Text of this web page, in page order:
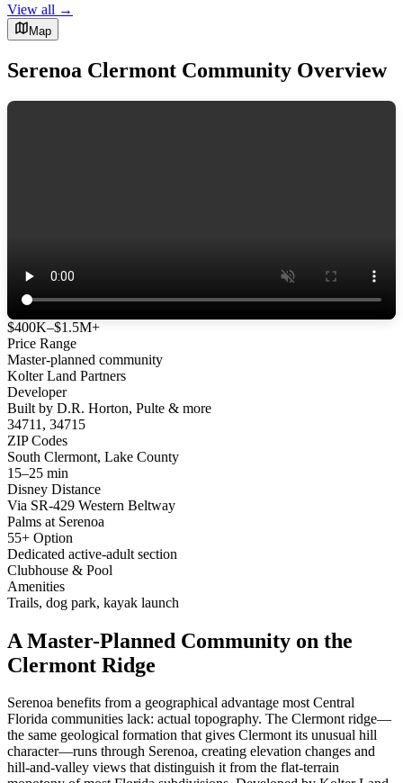
View all →
Map
Serenoa Clermont Community Overview
$400K–$1.5M+
Price Range
Master-planned community
Kolter Land Partners
Developer
Built by D.R. Horton, Pulte & more
34711, 34715
ZIP Codes
South Clermont, Lake County
15–25 min
Disney Distance
Via SR-429 Western Beltway
Palms at Serenoa
55+ Option
Dedicated active-adult section
Clubhouse & Pool
Amenities
Trails, dog park, kayak launch
A Master-Planned Community on the
Clermont Ridge
Serenoa benefits from a geographical advantage most Central
Florida communities lack: actual topography. The Clermont ridge—
the same geological formation that gives Clermont its unusual hill
character—runs through Serenoa, creating elevation changes and
hill-and-valley views that distinguish it from the flat-terrain